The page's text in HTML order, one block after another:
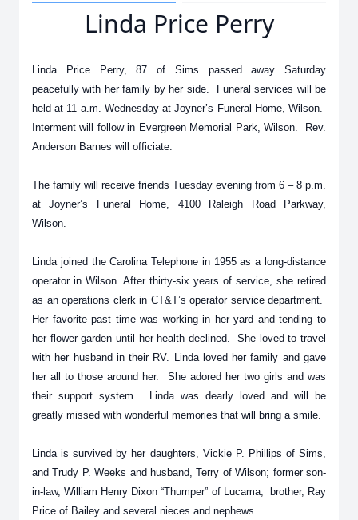
Linda Price Perry
Linda Price Perry, 87 of Sims passed away Saturday
peacefully with her family by her side. Funeral services will be
held at 11 a.m. Wednesday at Joyner’s Funeral Home, Wilson.
Interment will follow in Evergreen Memorial Park, Wilson. Rev.
Anderson Barnes will officiate.
The family will receive friends Tuesday evening from 6 – 8 p.m.
at Joyner’s Funeral Home, 4100 Raleigh Road Parkway,
Wilson.
Linda joined the Carolina Telephone in 1955 as a long-distance
operator in Wilson. After thirty-six years of service, she retired
as an operations clerk in CT&T’s operator service department.
Her favorite past time was working in her yard and tending to
her flower garden until her health declined. She loved to travel
with her husband in their RV. Linda loved her family and gave
her all to those around her. She adored her two girls and was
their support system. Linda was dearly loved and will be
greatly missed with wonderful memories that will bring a smile.
Linda is survived by her daughters, Vickie P. Phillips of Sims,
and Trudy P. Weeks and husband, Terry of Wilson; former son-
in-law, William Henry Dixon “Thumper” of Lucama; brother, Ray
Price of Bailey and several nieces and nephews.